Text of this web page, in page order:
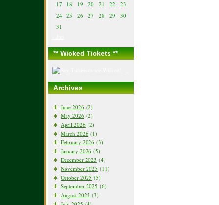
17
18 19 20 21 22
23
24
25 26 27 28 29
30
31
** Wicked Tickets **
Archives
June 2026 (2)
May 2026 (2)
April 2026 (2)
March 2026 (1)
February 2026 (3)
January 2026 (5)
December 2025 (4)
November 2025 (11)
October 2025 (5)
September 2025 (6)
August 2025 (3)